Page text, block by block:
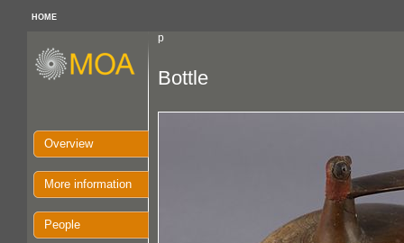
HOME
p
Overview
More information
People
Bottle